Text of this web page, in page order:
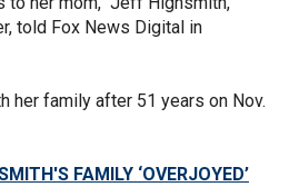
told Fox News Digital in
her family after 51 years on Nov.
FAMILY ‘OVERJOYED’